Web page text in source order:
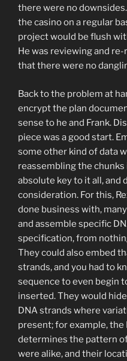
there were no
the casino on a regular
project would be flush
He was reviewing and
that there were no
Back to the problem at
encrypt the plan
sense to he and Frank.
piece was a good start.
some other kind of data
reassembling the
absolute key to it all, and
consideration. For this,
done business with,
and assemble specific
specification, from
They could also embed
strands, and you had to
sequence to even begin
inserted. They would
DNA strands where
present; for example,
determines the pattern of
were alike, and their